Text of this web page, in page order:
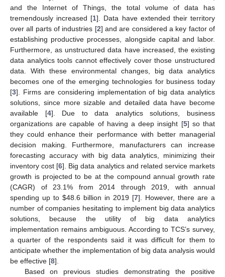
and the Internet of Things, the total volume of data has
tremendously increased [1]. Data have extended their territory
over all parts of industries [2] and are considered a key factor of
establishing productive processes, alongside capital and labor.
Furthermore, as unstructured data have increased, the existing
data analytics tools cannot effectively cover those unstructured
data. With these environmental changes, big data analytics
becomes one of the emerging technologies for business today
[3]. Firms are considering implementation of big data analytics
solutions, since more sizable and detailed data have become
available [4]. Due to data analytics solutions, business
organizations are capable of having a deep insight [5] so that
they could enhance their performance with better managerial
decision making. Furthermore, manufacturers can increase
forecasting accuracy with big data analytics, minimizing their
inventory cost [6]. Big data analytics and related service markets
growth is projected to be at the compound annual growth rate
(CAGR) of 23.1% from 2014 through 2019, with annual
spending up to $48.6 billion in 2019 [7]. However, there are a
number of companies hesitating to implement big data analytics
solutions, because the utility of big data analytics
implementation remains ambiguous. According to TCS’s survey,
a quarter of the respondents said it was difficult for them to
anticipate whether the implementation of big data analysis would
be effective [8].
Based on previous studies demonstrating the positive